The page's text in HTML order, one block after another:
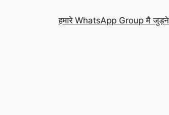
हमारे WhatsApp Group मै